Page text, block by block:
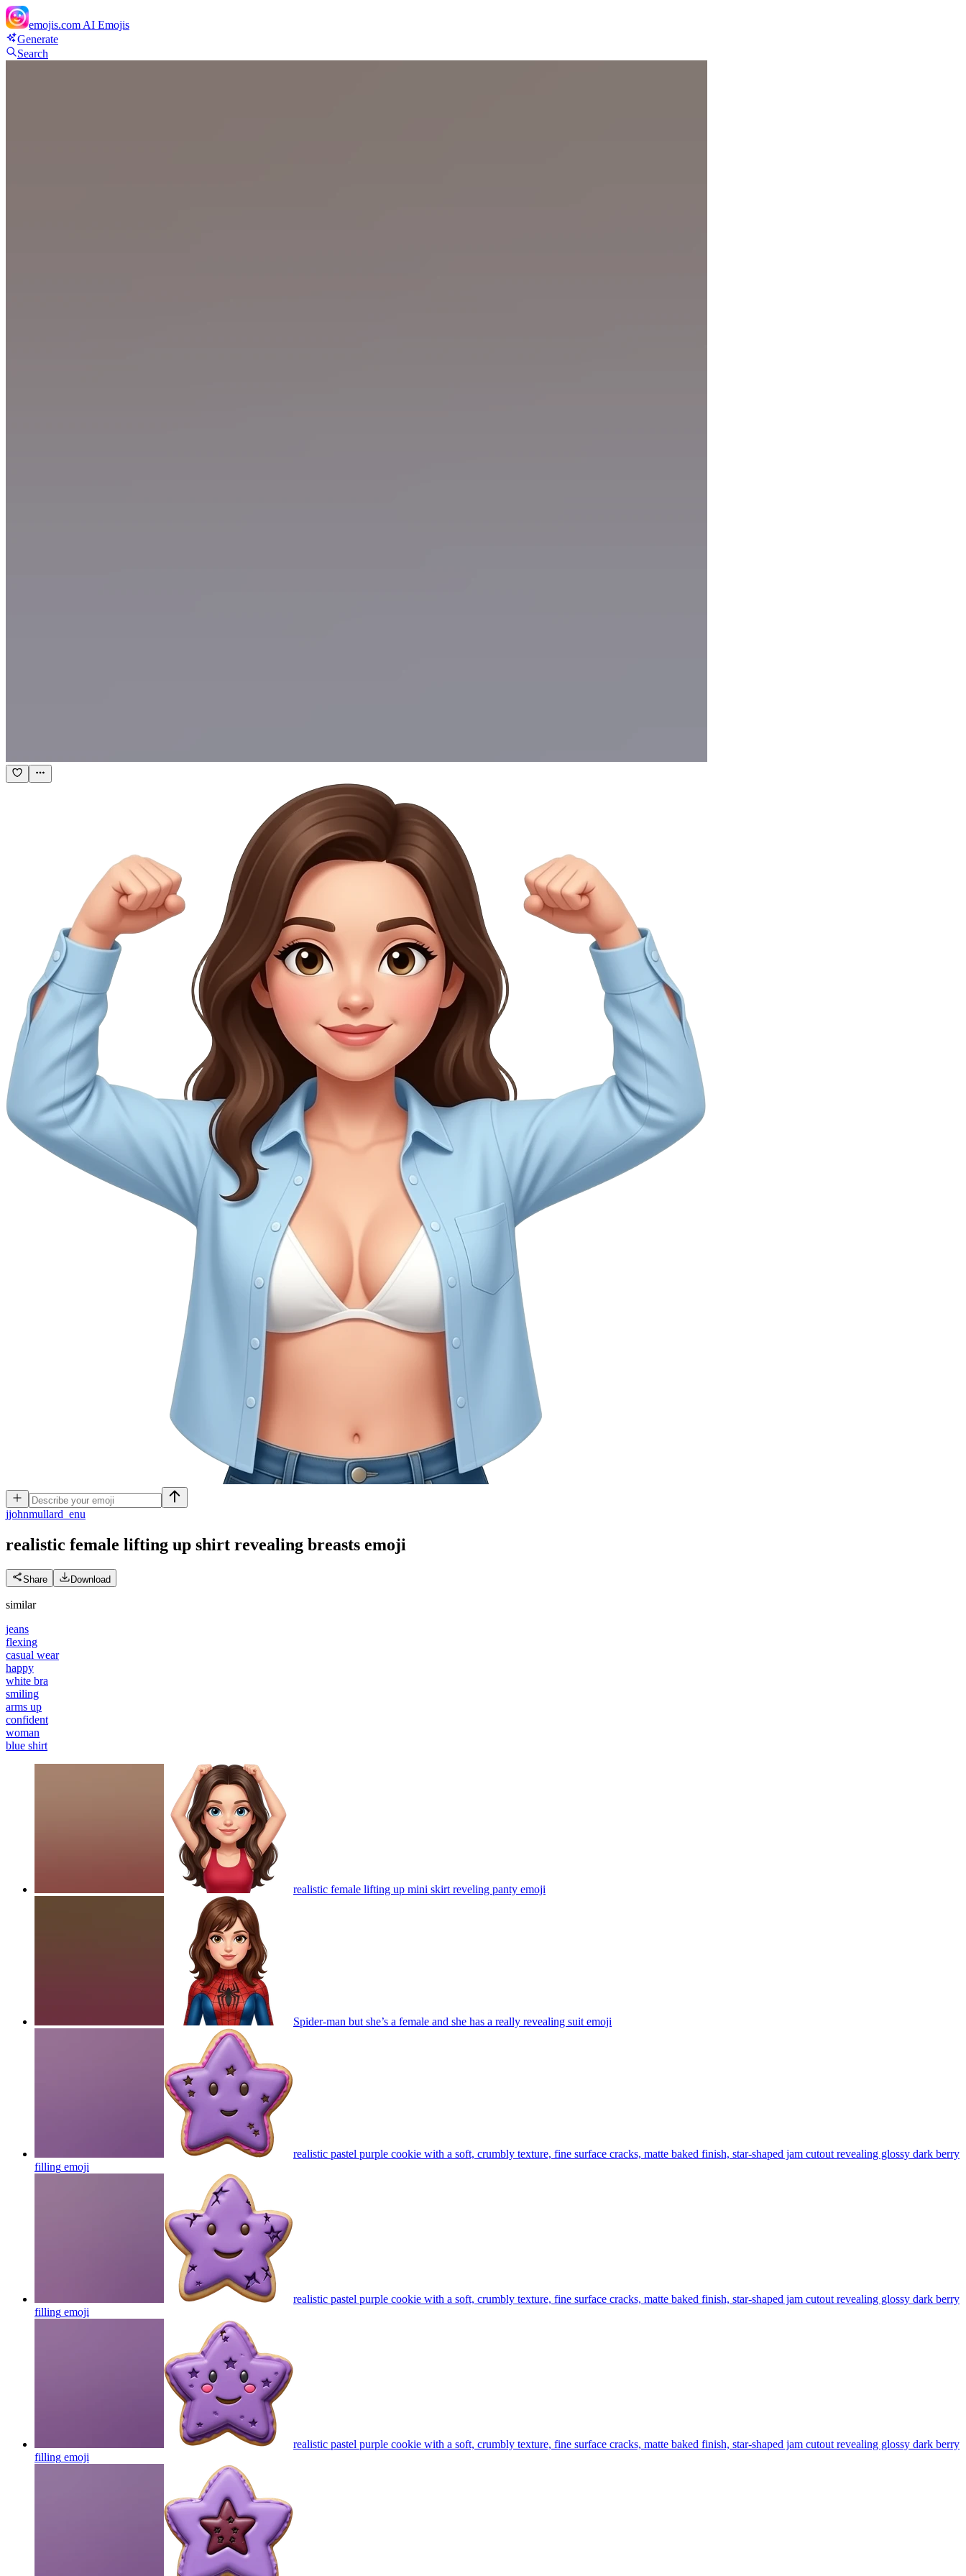
emojis.com AI Emojis
Generate
Search
jjohnmullard_enu
realistic female lifting up shirt revealing breasts emoji
Share Download
similar
jeans
flexing
casual wear
happy
white bra
smiling
arms up
confident
woman
blue shirt
realistic female lifting up mini skirt reveling panty emoji
Spider-man but she’s a female and she has a really revealing suit emoji
realistic pastel purple cookie with a soft, crumbly texture, fine surface cracks, matte baked finish, star-shaped jam cutout revealing glossy dark berry
filling emoji
realistic pastel purple cookie with a soft, crumbly texture, fine surface cracks, matte baked finish, star-shaped jam cutout revealing glossy dark berry
filling emoji
realistic pastel purple cookie with a soft, crumbly texture, fine surface cracks, matte baked finish, star-shaped jam cutout revealing glossy dark berry
filling emoji